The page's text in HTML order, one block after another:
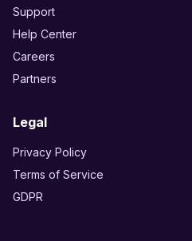
Support
Help Center
Careers
Partners
Legal
Privacy Policy
Terms of Service
GDPR